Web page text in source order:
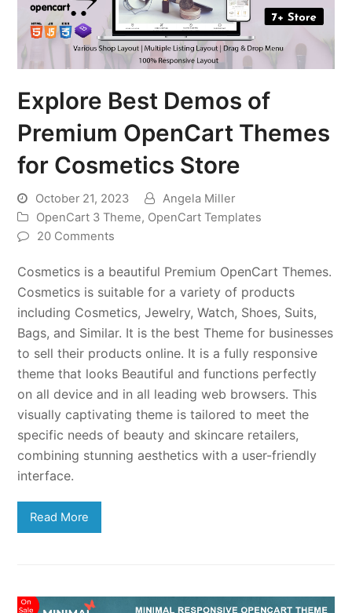
Explore Best Demos of
Premium OpenCart Themes
for Cosmetics Store
October 21, 2023
Angela Miller
OpenCart 3 Theme, OpenCart Templates
20 Comments
Cosmetics is a beautiful Premium OpenCart Themes.
Cosmetics is suitable for a variety of products
including Cosmetics, Jewelry, Watch, Shoes, Suits,
Bags, and Similar. It is the best Theme for businesses
to sell their products online. It is a fully responsive
theme that looks Beautiful and functions perfectly
on all device and in all leading web browsers. This
visually captivating theme is tailored to meet the
specific needs of beauty and skincare retailers,
combining stunning aesthetics with a user-friendly
interface.
Read More